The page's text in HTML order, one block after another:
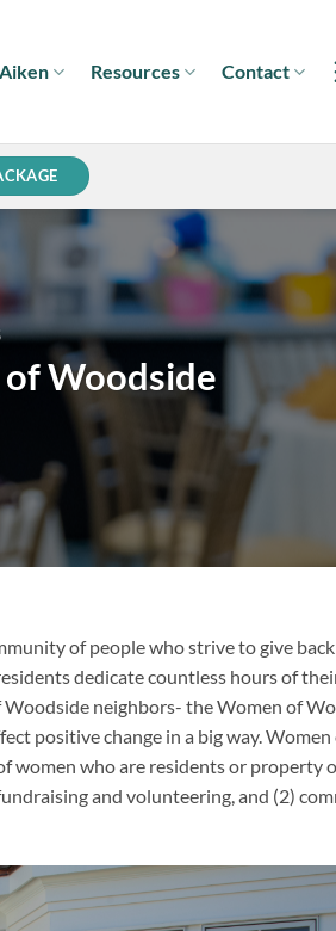
Resources Contact
Woodside
of people who strive to give
dedicate countless hours of
neighbors- the Women of
positive change in a big way. Women
women who are residents or property
and volunteering, and (2)